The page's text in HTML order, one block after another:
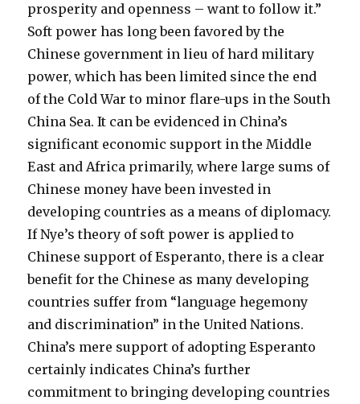
prosperity and openness – want to follow it.”
Soft power has long been favored by the
Chinese government in lieu of hard military
power, which has been limited since the end
of the Cold War to minor flare-ups in the South
China Sea. It can be evidenced in China’s
significant economic support in the Middle
East and Africa primarily, where large sums of
Chinese money have been invested in
developing countries as a means of diplomacy.
If Nye’s theory of soft power is applied to
Chinese support of Esperanto, there is a clear
benefit for the Chinese as many developing
countries suffer from “language hegemony
and discrimination” in the United Nations.
China’s mere support of adopting Esperanto
certainly indicates China’s further
commitment to bringing developing countries